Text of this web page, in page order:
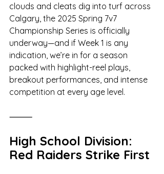
clouds and cleats dig into turf across
Calgary, the 2025 Spring 7v7
Championship Series is officially
underway—and if Week 1 is any
indication, we’re in for a season
packed with highlight-reel plays,
breakout performances, and intense
competition at every age level.
⸻
High School Division:
Red Raiders Strike First